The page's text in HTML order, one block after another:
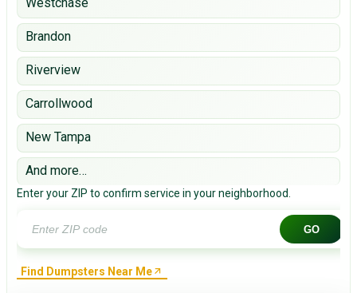
Brandon
Riverview
Carrollwood
New Tampa
And more…
Enter your ZIP to confirm service in your neighborhood.
GO
Find Dumpsters Near Me